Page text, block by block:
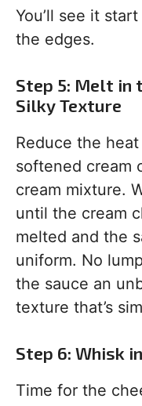
You’ll see it
the edges.
Step 5: Melt in
Silky Texture
Reduce the
softened cream
cream mixture.
until the cream
melted and the
uniform. No
the sauce an
texture that’s
Step 6: Whisk
Time for the